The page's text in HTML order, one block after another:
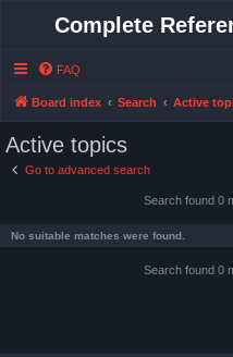
Complete
FAQ
Board index Search Active
Active topics
Go to advanced search
Search found 0
No suitable matches were found.
Search found 0